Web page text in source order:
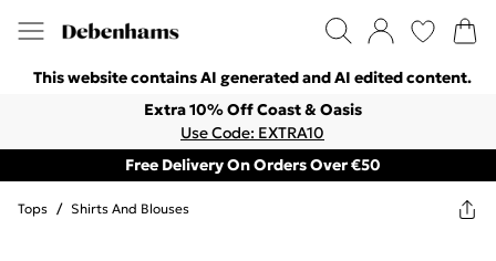
This website contains AI generated and AI edited content.
Extra 10% Off Coast & Oasis
Use Code: EXTRA10
Free Delivery On Orders Over €50
Tops / Shirts And Blouses